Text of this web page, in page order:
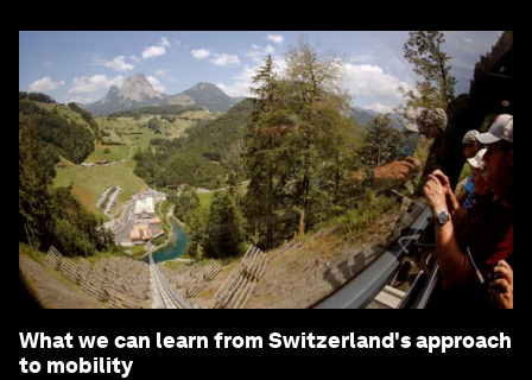
What we can learn from Switzerland's approach
to mobility